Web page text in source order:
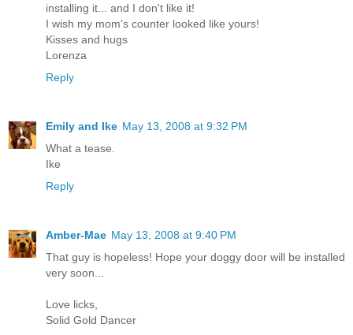
installing it... and I don't like it!
I wish my mom's counter looked like yours!
Kisses and hugs
Lorenza
Reply
Emily and Ike May 13, 2008 at 9:32 PM
What a tease.
Ike
Reply
Amber-Mae May 13, 2008 at 9:40 PM
That guy is hopeless! Hope your doggy door will be installed
very soon...
Love licks,
Solid Gold Dancer